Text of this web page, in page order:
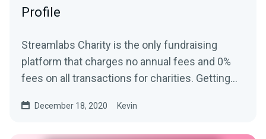
Profile
Streamlabs Charity is the only fundraising
platform that charges no annual fees and 0%
fees on all transactions for charities. Getting
December 18, 2020 Kevin